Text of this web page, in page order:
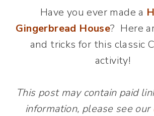
Have you ever made a
Gingerbread House? Here
and tricks for this classic
activity!
This post may contain paid
information, please see our